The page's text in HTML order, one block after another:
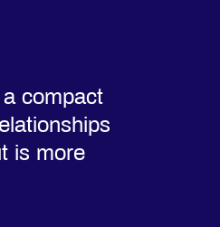
compact
is more